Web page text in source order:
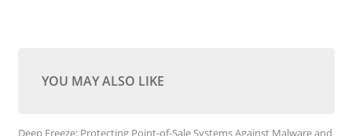
YOU MAY ALSO LIKE
Deep Freeze: Protecting Point-of-Sale Systems Against Malware and